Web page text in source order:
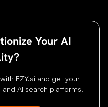
Your AI
EZY.ai and get your
AI search platforms.